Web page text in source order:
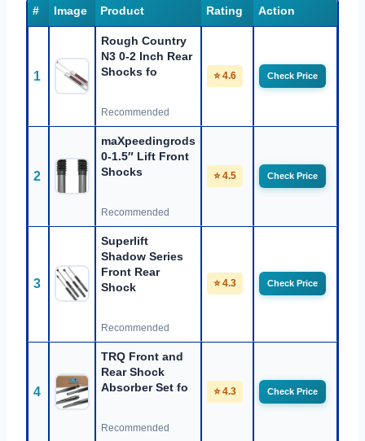
# Image Product Rating Action
1
Rough Country
N3 0-2 Inch Rear
Shocks fo
Recommended
⭐ 4.6 Check Price
2
maXpeedingrods
0-1.5″ Lift Front
Shocks
Recommended
⭐ 4.5 Check Price
3
Superlift
Shadow Series
Front Rear
Shock
Recommended
⭐ 4.3 Check Price
4
TRQ Front and
Rear Shock
Absorber Set fo
Recommended
⭐ 4.3 Check Price